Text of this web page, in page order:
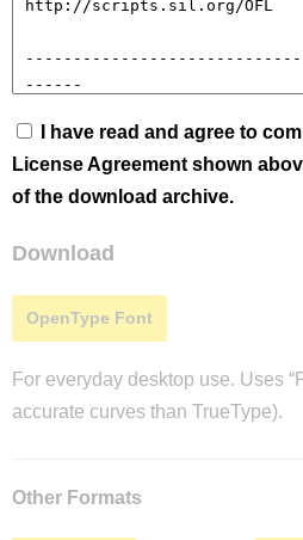
I have read and agree to
License Agreement shown
of the download archive.
Download
OpenType Font
For everyday desktop use. Uses
accurate curves than TrueType).
Other Formats